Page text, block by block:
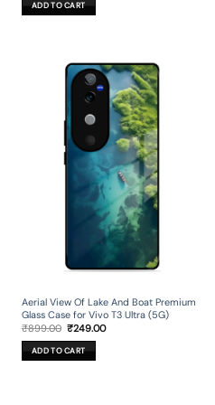
₹699.00.
ADD TO CART
Aerial View Of Lake And Boat Premium
Glass Case for Vivo T3 Ultra (5G)
₹899.00 Original
price
was:
₹899.00.
₹249.00Current
ADD TO CART